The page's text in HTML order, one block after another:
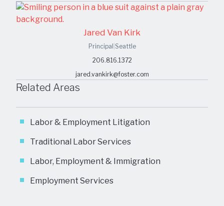
Jared Van Kirk
Principal Seattle
206.816.1372
jared.vankirk@foster.com
Related Areas
Labor & Employment Litigation
Traditional Labor Services
Labor, Employment & Immigration
Employment Services